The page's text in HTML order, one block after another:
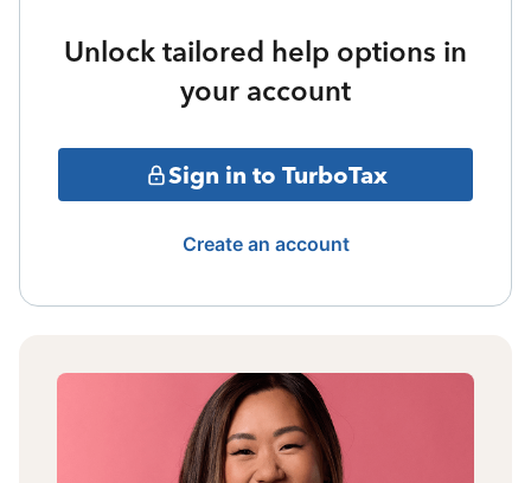
Unlock tailored help options in
your account
Sign in to TurboTax
Create an account